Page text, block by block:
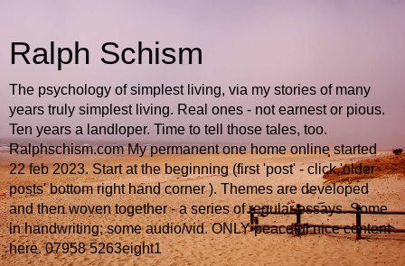
Ralph Schism
The psychology of simplest living, via my stories of many
years truly simplest living. Real ones - not earnest or pious.
Ten years a landloper. Time to tell those tales, too.
Ralphschism.com My permanent one home online started
22 feb 2023. Start at the beginning (first 'post' - click 'older
posts' bottom right hand corner ). Themes are developed
and then woven together - a series of regular essays. Some
in handwriting; some audio/vid. ONLY peaceful nice content
here. 07958 5263eight1